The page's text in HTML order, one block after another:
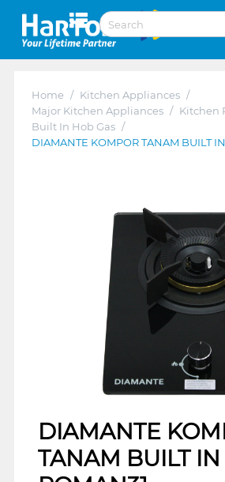
Home / Kitchen Appliances /
Major Kitchen Appliances / Kitchen
Built In Hob Gas /
DIAMANTE KOMPOR TANAM BUILT
DIAMANTE
TANAM BUILT